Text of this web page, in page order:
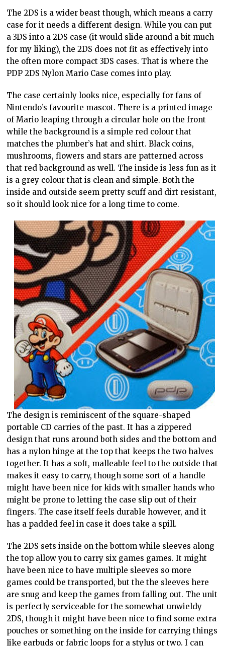
The 2DS is a wider beast though, which means a carry
case for it needs a different design. While you can put
a 3DS into a 2DS case (it would slide around a bit much
for my liking), the 2DS does not fit as effectively into
the often more compact 3DS cases. That is where the
PDP 2DS Nylon Mario Case comes into play.
The case certainly looks nice, especially for fans of
Nintendo’s favourite mascot. There is a printed image
of Mario leaping through a circular hole on the front
while the background is a simple red colour that
matches the plumber’s hat and shirt. Black coins,
mushrooms, flowers and stars are patterned across
that red background as well. The inside is less fun as it
is a grey colour that is clean and simple. Both the
inside and outside seem pretty scuff and dirt resistant,
so it should look nice for a long time to come.
The design is reminiscent of the square-shaped
portable CD carries of the past. It has a zippered
design that runs around both sides and the bottom and
has a nylon hinge at the top that keeps the two halves
together. It has a soft, malleable feel to the outside that
makes it easy to carry, though some sort of a handle
might have been nice for kids with smaller hands who
might be prone to letting the case slip out of their
fingers. The case itself feels durable however, and it
has a padded feel in case it does take a spill.
The 2DS sets inside on the bottom while sleeves along
the top allow you to carry six games games. It might
have been nice to have multiple sleeves so more
games could be transported, but the the sleeves here
are snug and keep the games from falling out. The unit
is perfectly serviceable for the somewhat unwieldy
2DS, though it might have been nice to find some extra
pouches or something on the inside for carrying things
like earbuds or fabric loops for a stylus or two. I can